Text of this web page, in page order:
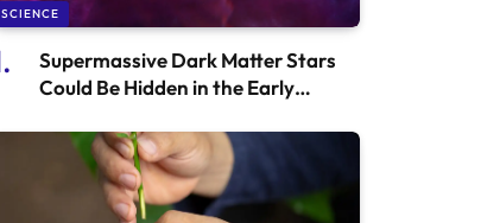
SCIENCE
Supermassive Dark Matter Stars
Could Be Hidden in the Early